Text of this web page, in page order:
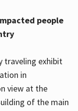
people
traveling exhibit
in
view at the
of the main